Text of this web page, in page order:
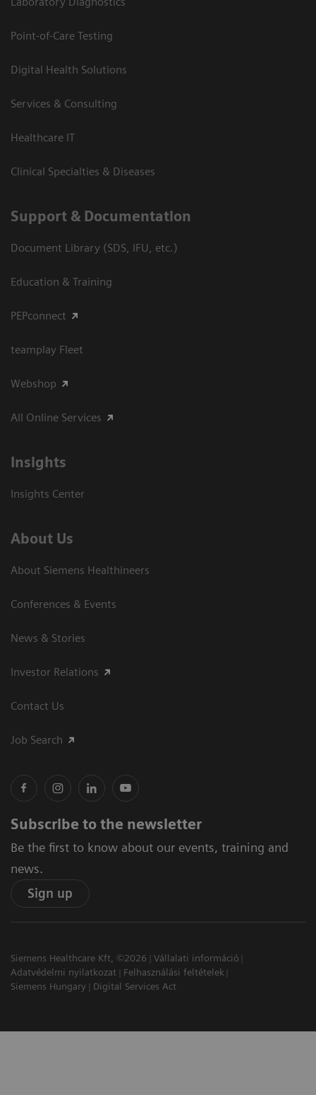
Point-of-Care Testing
Digital Health Solutions
Services & Consulting
Healthcare IT
Clinical Specialties & Diseases
Support & Documentation
Document Library (SDS, IFU, etc.)
Education & Training
PEPconnect
teamplay Fleet
Webshop
All Online Services
Insights
Insights Center
About Us
About Siemens Healthineers
Conferences & Events
News & Stories
Investor Relations
Contact Us
Job Search
Subscribe to the newsletter
Be the first to know about our events, training and
news.
Sign up
Siemens Healthcare Kft, ©2026
Vállalati információ
Adatvédelmi nyilatkozat
Felhasználási feltételek
Siemens Hungary
Digital Services Act